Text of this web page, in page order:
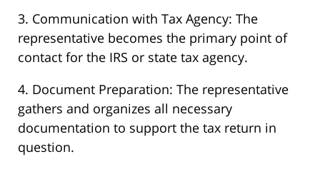
3. Communication with Tax Agency: The
representative becomes the primary point of
contact for the IRS or state tax agency.
4. Document Preparation: The representative
gathers and organizes all necessary
documentation to support the tax return in
question.